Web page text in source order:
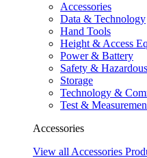
Accessories
Data & Technology
Hand Tools
Height & Access
Power & Battery
Safety &
Storage
Technology &
Test &
Accessories
View all Accessories